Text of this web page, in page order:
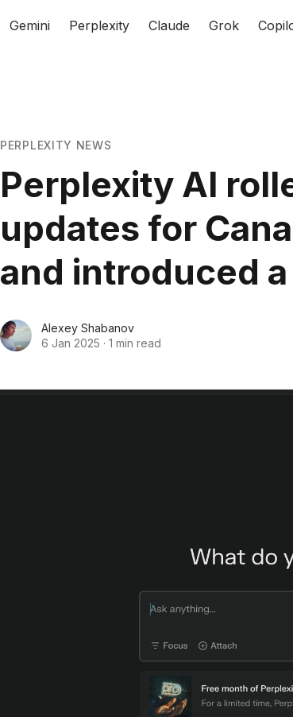
Gemini Perplexity Claude Grok
PERPLEXITY NEWS
Perplexity AI
updates for
and introduced
Alexey Shabanov
6 Jan 2025 · 1 min read